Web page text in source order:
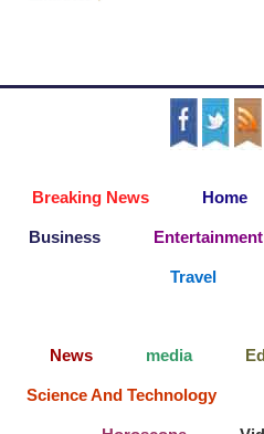
Breaking News Home
Business Entertainment
Travel
News media
Science And Technology